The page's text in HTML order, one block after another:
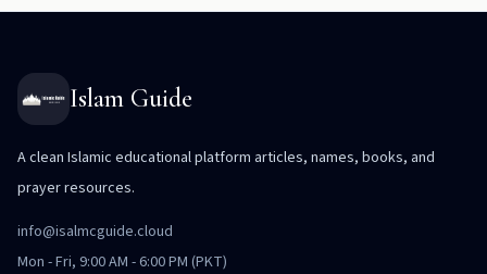
Islam Guide
A clean Islamic educational platform articles, names, books, and
prayer resources.
info@isalmcguide.cloud
Mon - Fri, 9:00 AM - 6:00 PM (PKT)